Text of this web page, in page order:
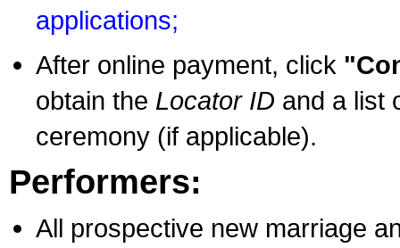
applications;
After online payment, click
obtain the Locator ID and a list
ceremony (if applicable).
Performers:
All prospective new marriage